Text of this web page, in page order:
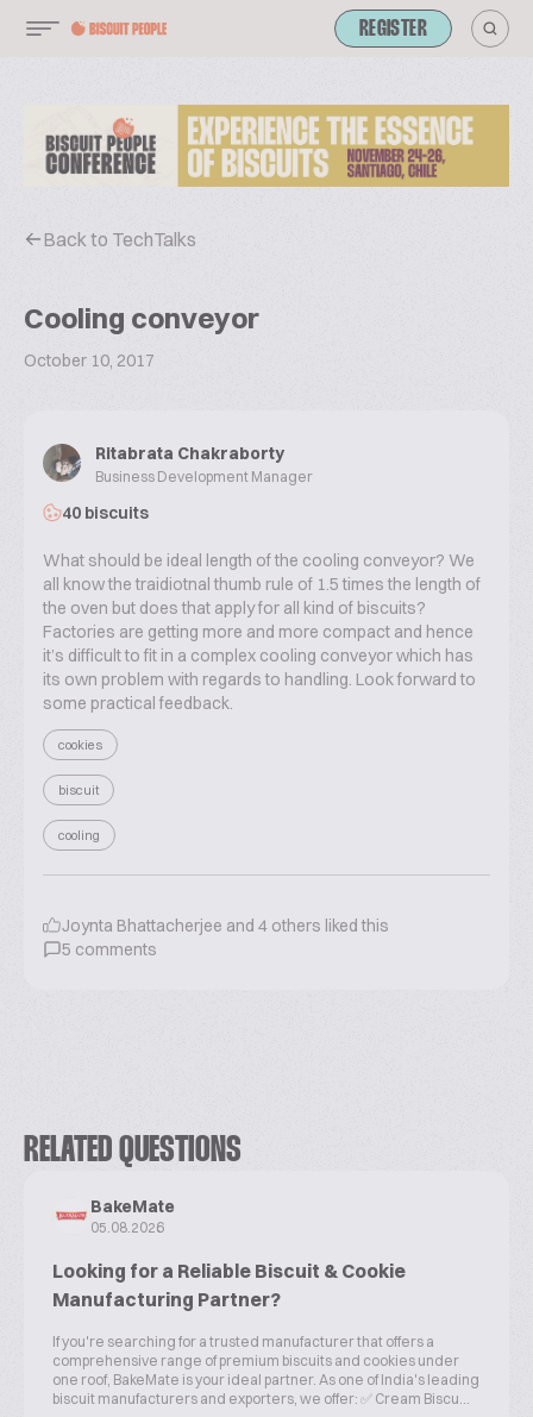
REGISTER
Back to TechTalks
Cooling conveyor
October 10, 2017
Ritabrata Chakraborty
Business Development Manager
40 biscuits
What should be ideal length of the cooling conveyor? We
all know the traidiotnal thumb rule of 1.5 times the length of
the oven but does that apply for all kind of biscuits?
Factories are getting more and more compact and hence
it’s difficult to fit in a complex cooling conveyor which has
its own problem with regards to handling. Look forward to
some practical feedback.
cookies
biscuit
cooling
Joynta Bhattacherjee and 4 others liked this
5 comments
RELATED QUESTIONS
BakeMate
05.08.2026
Looking for a Reliable Biscuit & Cookie
Manufacturing Partner?
If you're searching for a trusted manufacturer that offers a
comprehensive range of premium biscuits and cookies under
one roof, BakeMate is your ideal partner. As one of India's leading
biscuit manufacturers and exporters, we offer: ✅ Cream Biscu...